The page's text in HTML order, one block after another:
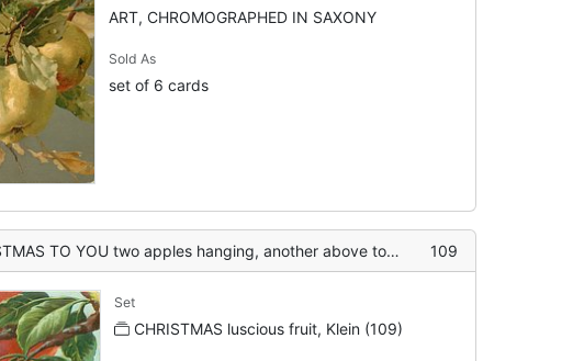
ART, CHROMOGRAPHED IN SAXONY
Sold As
set of 6 cards
TO YOU two apples hanging, another above touching top of card 109
Set
CHRISTMAS luscious fruit, Klein (109)